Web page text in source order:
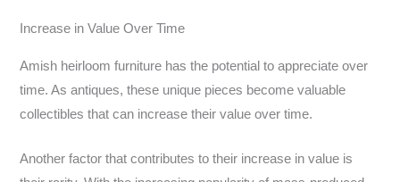
Increase in Value Over Time
Amish heirloom furniture has the potential to appreciate over
time. As antiques, these unique pieces become valuable
collectibles that can increase their value over time.
Another factor that contributes to their increase in value is